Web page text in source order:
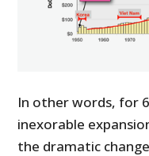
In other words, for
inexorable
the dramatic